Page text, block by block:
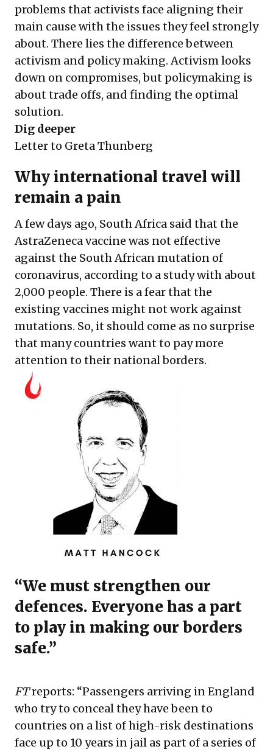
problems that activists face aligning their
main cause with the issues they feel strongly
about. There lies the difference between
activism and policy making. Activism looks
down on compromises, but policymaking is
about trade offs, and finding the optimal
solution.
Dig deeper
Letter to Greta Thunberg
Why international travel will
remain a pain
A few days ago, South Africa said that the
AstraZeneca vaccine was not effective
against the South African mutation of
coronavirus, according to a study with about
2,000 people. There is a fear that the
existing vaccines might not work against
mutations. So, it should come as no surprise
that many countries want to pay more
attention to their national borders.
“We must strengthen our
defences. Everyone has a part
to play in making our borders
safe.”
FTreports: “Passengers arriving in England
who try to conceal they have been to
countries on a list of high-risk destinations
face up to 10 years in jail as part of a series of